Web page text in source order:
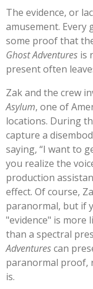
The evidence, or
amusement.
some proof that
Ghost Adventures is
present often
Zak and the crew
Asylum, one of
locations. During
capture a
saying, “I want to
you realize the
production
effect. Of course,
paranormal, but if
"evidence" is more
than a spectral
Adventurescan
paranormal proof,
is.